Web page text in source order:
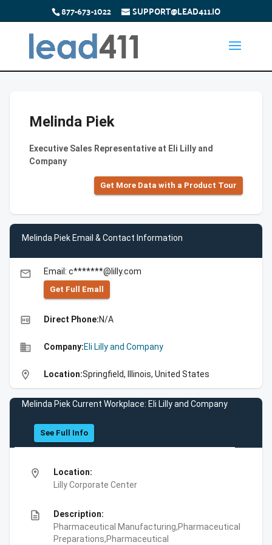
877-673-1022 SUPPORT@LEAD411.IO
Melinda Piek
Executive Sales Representative at Eli Lilly and
Company
Get More Data with a Product Tour
Melinda Piek Email & Contact Information
email Email: c*******@lilly.com
Get Full Emall
high_quality Direct Phone:N/A
business Company:Eli Lilly and Company
location_on Location:Springfield, Illinois, United States
Melinda Piek Current Workplace: Eli Lilly and Company
See Full Info
location_on
Location:
Lilly Corporate Center
description
Description:
Pharmaceutical Manufacturing,Pharmaceutical
Preparations,Pharmaceutical